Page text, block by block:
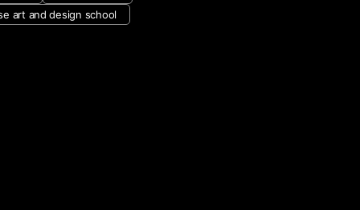
art and design school